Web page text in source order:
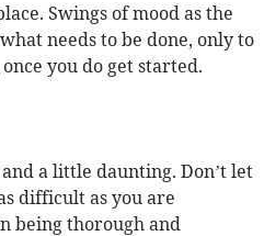
Swings of mood as the
needs to be done, only to
you do get started.
a little daunting. Don’t let
difficult as you are
being thorough and